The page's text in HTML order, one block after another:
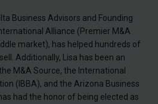
Business Advisors and Founding
Alliance (Premier M&A
market), has helped hundreds of
Additionally, Lisa has been an
M&A Source, the International
(IBBA), and the Arizona Business
had the honor of being elected as